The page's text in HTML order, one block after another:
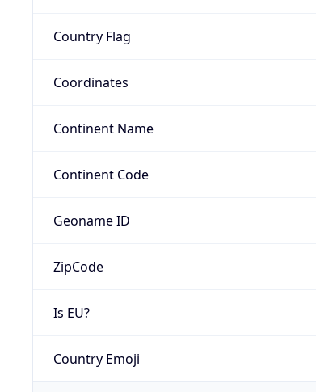
Country Flag
Coordinates
Continent Name
Continent Code
Geoname ID
ZipCode
Is EU?
Country Emoji